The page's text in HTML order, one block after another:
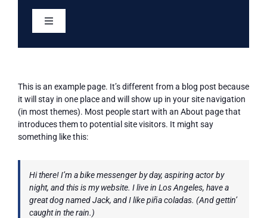
Toggle
Services
About
Eligibility
Resources
This is an example page. It’s different from a blog post because
it will stay in one place and will show up in your site navigation
(in most themes). Most people start with an About page that
introduces them to potential site visitors. It might say
something like this:
Hi there! I’m a bike messenger by day, aspiring actor by
night, and this is my website. I live in Los Angeles, have a
great dog named Jack, and I like piña coladas. (And gettin’
caught in the rain.)